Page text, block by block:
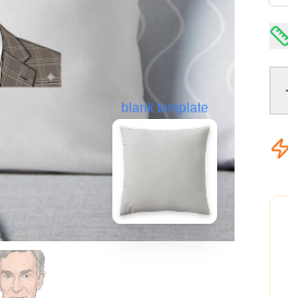
blank template